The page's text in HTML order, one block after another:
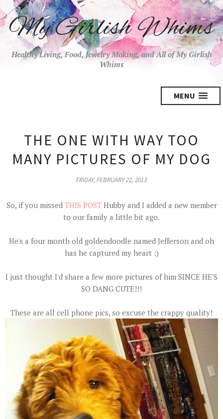
My Girlish Whims
Healthy Living, Food, Jewelry Making, and All of My Girlish
Whims
MENU
THE ONE WITH WAY TOO
MANY PICTURES OF MY DOG
FRIDAY, FEBRUARY 22, 2013
So, if you missed THIS POST Hubby and I added a new member
to our family a little bit ago.
He's a four month old goldendoodle named Jefferson and oh
has he captured my heart :)
I just thought I'd share a few more pictures of him SINCE HE'S
SO DANG CUTE!!!
These are all cell phone pics, so excuse the crappy quality!